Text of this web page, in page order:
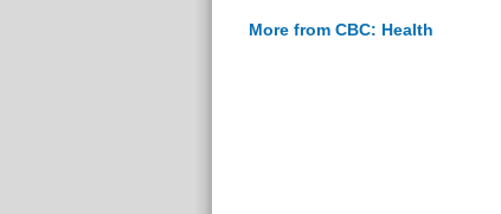
More from CBC: Health